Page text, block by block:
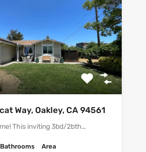
Way, Oakley, CA 94561
This inviting 3bd/2bth…
Bathrooms Area